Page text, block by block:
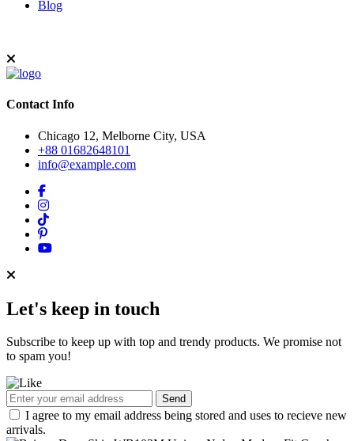
Blog
Contact Info
Chicago 12, Melborne City, USA
+88 01682648101
info@example.com
Let's keep in touch
Subscribe to keep up with top and trendy products. We promise not
to spam you!
Send
I agree to my email address being stored and uses to recieve new
arrivals.